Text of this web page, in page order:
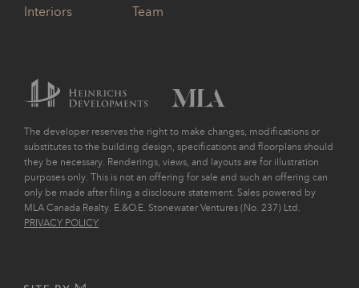
Interiors
Team
The developer reserves the right to make changes, modifications or
substitutes to the building design, specifications and floorplans should
they be necessary. Renderings, views, and layouts are for illustration
purposes only. This is not an offering for sale and such an offering can
only be made after filing a disclosure statement. Sales powered by
MLA Canada Realty. E.&O.E. Stonewater Ventures (No. 237) Ltd.
PRIVACY POLICY